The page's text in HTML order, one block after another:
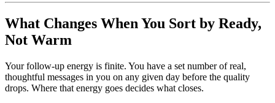
What Changes When You Sort by Ready,
Not Warm
Your follow-up energy is finite. You have a set number of real,
thoughtful messages in you on any given day before the quality
drops. Where that energy goes decides what closes.